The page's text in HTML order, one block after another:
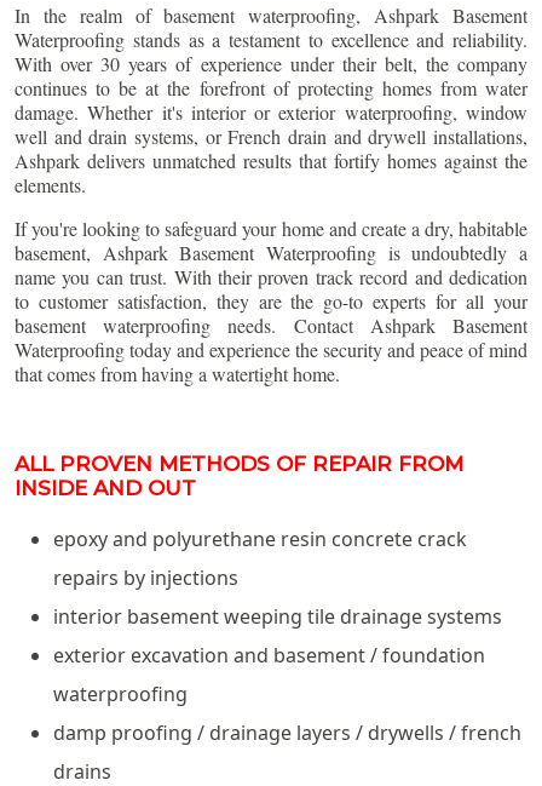
In the realm of basement waterproofing, Ashpark Basement
Waterproofing stands as a testament to excellence and reliability.
With over 30 years of experience under their belt, the company
continues to be at the forefront of protecting homes from water
damage. Whether it's interior or exterior waterproofing, window
well and drain systems, or French drain and drywell installations,
Ashpark delivers unmatched results that fortify homes against the
elements.
If you're looking to safeguard your home and create a dry, habitable
basement, Ashpark Basement Waterproofing is undoubtedly a
name you can trust. With their proven track record and dedication
to customer satisfaction, they are the go-to experts for all your
basement waterproofing needs. Contact Ashpark Basement
Waterproofing today and experience the security and peace of mind
that comes from having a watertight home.
ALL PROVEN METHODS OF REPAIR FROM
INSIDE AND OUT
epoxy and polyurethane resin concrete crack
repairs by injections
interior basement weeping tile drainage systems
exterior excavation and basement / foundation
waterproofing
damp proofing / drainage layers / drywells / french
drains